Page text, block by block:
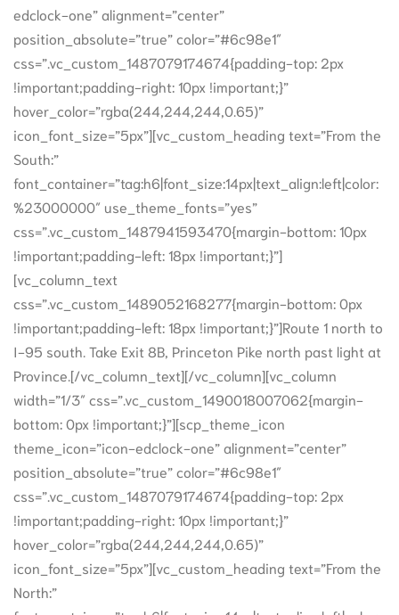
edclock-one” alignment=”center”
position_absolute=”true” color=”#6c98e1″
css=”.vc_custom_1487079174674{padding-top: 2px
!important;padding-right: 10px !important;}”
hover_color=”rgba(244,244,244,0.65)”
icon_font_size=”5px”][vc_custom_heading text=”From the
South:”
font_container=”tag:h6|font_size:14px|text_align:left|color:
%23000000″ use_theme_fonts=”yes”
css=”.vc_custom_1487941593470{margin-bottom: 10px
!important;padding-left: 18px !important;}”]
[vc_column_text
css=”.vc_custom_1489052168277{margin-bottom: 0px
!important;padding-left: 18px !important;}”]Route 1 north to
I-95 south. Take Exit 8B, Princeton Pike north past light at
Province.[/vc_column_text][/vc_column][vc_column
width=”1/3″ css=”.vc_custom_1490018007062{margin-
bottom: 0px !important;}”][scp_theme_icon
theme_icon=”icon-edclock-one” alignment=”center”
position_absolute=”true” color=”#6c98e1″
css=”.vc_custom_1487079174674{padding-top: 2px
!important;padding-right: 10px !important;}”
hover_color=”rgba(244,244,244,0.65)”
icon_font_size=”5px”][vc_custom_heading text=”From the
North:”